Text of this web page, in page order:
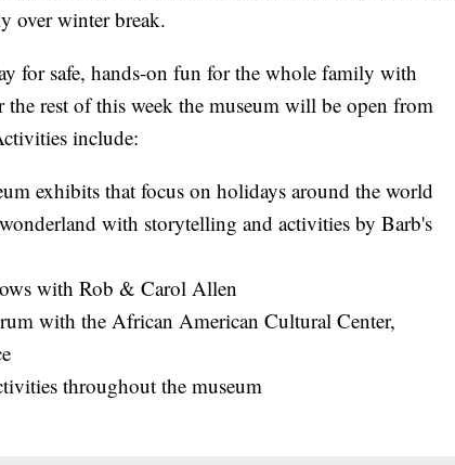
over winter break.
for safe, hands-on fun for the whole family with
rest of this week the museum will be open from
include:
exhibits that focus on holidays around the world
with storytelling and activities by Barb's
with Rob & Carol Allen
with the African American Cultural Center,
throughout the museum